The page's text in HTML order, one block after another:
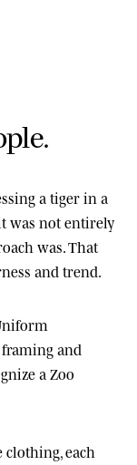
ple.
a tiger in a
was not entirely
was. That
and trend.
and
a Zoo
clothing, each